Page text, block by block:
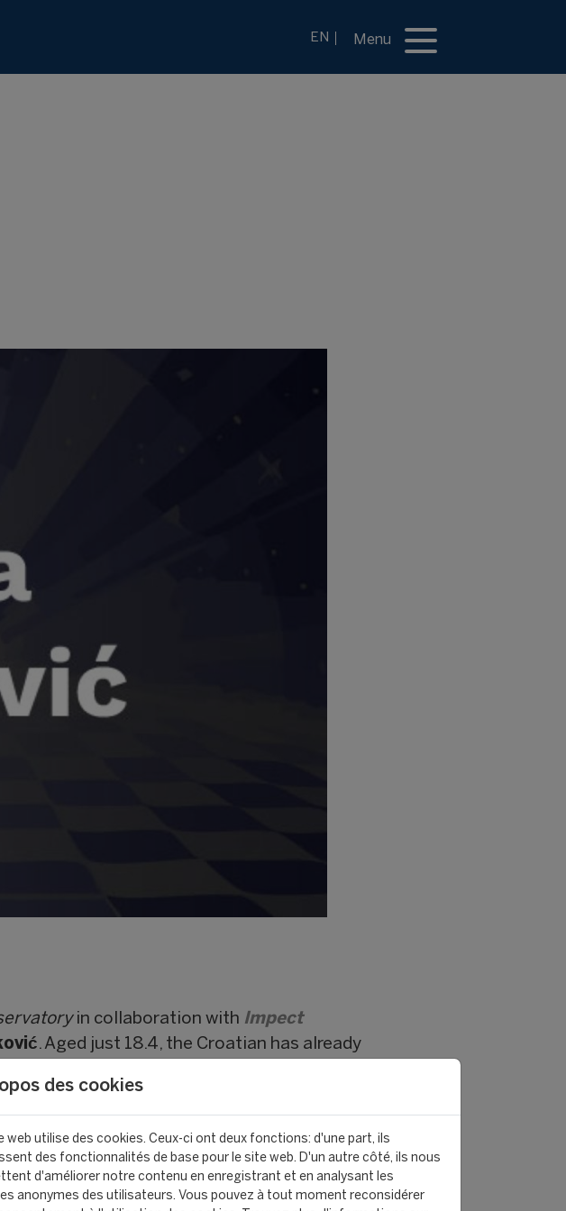
EN Menu
in collaboration with Impect
. Aged just 18.4, the Croatian has already
club
Pro League games and no fewer than 7 goals.
Hotspur. Already estimated at€40
, his transfer value is destined to rise with every
des cookies
web utilise des cookies. Ceux-ci ont deux fonctions: d'une part, ils
des fonctionnalités de base pour le site web. D'un autre côté, ils nous
d'améliorer notre contenu en enregistrant et en analysant les
anonymes des utilisateurs. Vous pouvez à tout moment reconsidérer